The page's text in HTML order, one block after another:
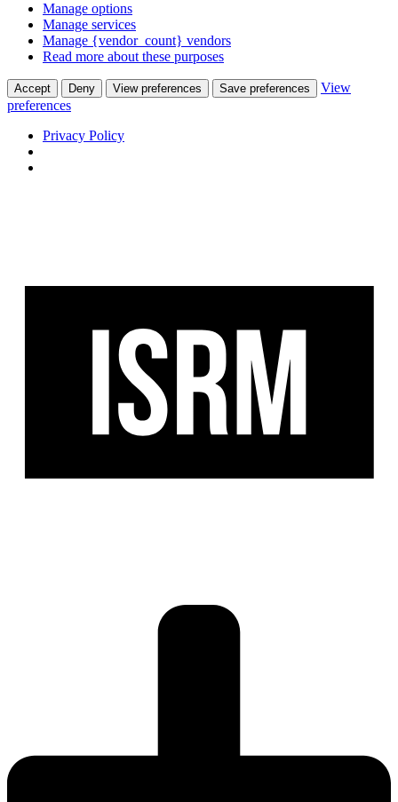
Manage options
Manage services
Manage {vendor_count} vendors
Read more about these purposes
Accept Deny View preferences Save preferences
View
preferences
Privacy Policy